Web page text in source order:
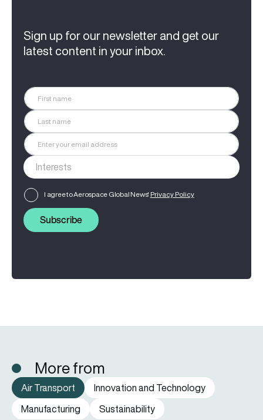
Sign up for our newsletter and get our
latest content in your inbox.
I agree to Aerospace Global News' Privacy Policy
Subscribe
More from
Air Transport
Innovation and Technology
Manufacturing
Sustainability